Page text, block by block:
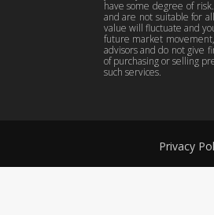
Privacy
have some degree of
and are not suitable for
value will fluctuate and
future market
advisors and do not give
of purchasing or selling
such services.